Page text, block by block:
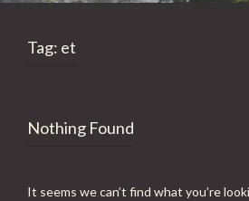
Tag: et
Nothing Found
It seems we can’t find what you’re